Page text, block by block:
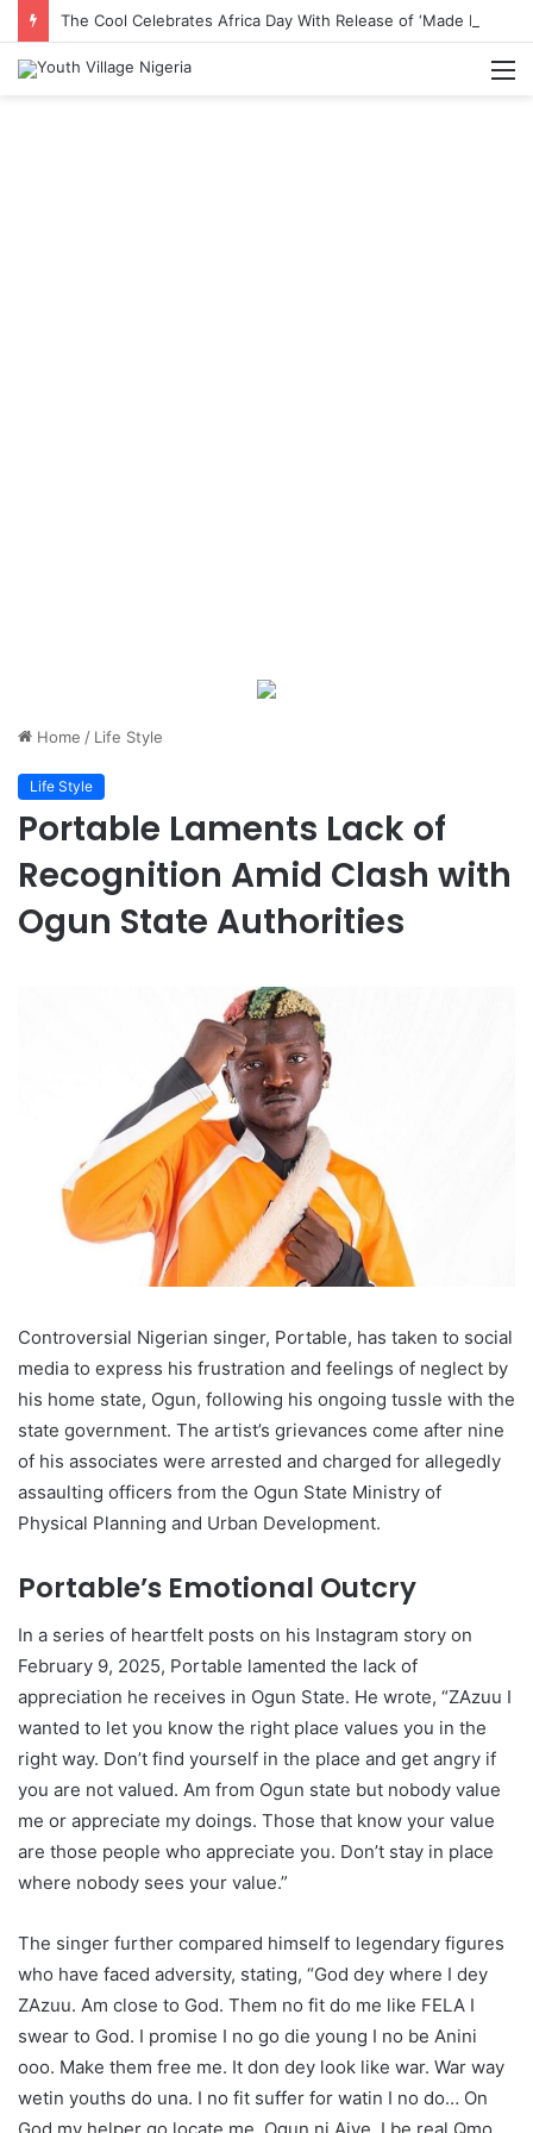
Home / Life Style
Life Style
Portable Laments Lack of
Recognition Amid Clash with
Ogun State Authorities
Controversial Nigerian singer, Portable, has taken to social
media to express his frustration and feelings of neglect by
his home state, Ogun, following his ongoing tussle with the
state government. The artist’s grievances come after nine
of his associates were arrested and charged for allegedly
assaulting officers from the Ogun State Ministry of
Physical Planning and Urban Development.
Portable’s Emotional Outcry
In a series of heartfelt posts on his Instagram story on
February 9, 2025, Portable lamented the lack of
appreciation he receives in Ogun State. He wrote, “ZAzuu I
wanted to let you know the right place values you in the
right way. Don’t find yourself in the place and get angry if
you are not valued. Am from Ogun state but nobody value
me or appreciate my doings. Those that know your value
are those people who appreciate you. Don’t stay in place
where nobody sees your value.”
The singer further compared himself to legendary figures
who have faced adversity, stating, “God dey where I dey
ZAzuu. Am close to God. Them no fit do me like FELA I
swear to God. I promise I no go die young I no be Anini
ooo. Make them free me. It don dey look like war. War way
wetin youths do una. I no fit suffer for watin I no do… On